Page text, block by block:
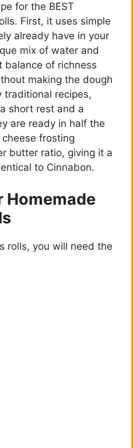
for the BEST
First, it uses simple
already have in your
mix of water and
balance of richness
making the dough
traditional recipes,
short rest and a
are ready in half the
frosting
butter ratio, giving it a
to Cinnabon.
Homemade
rolls, you will need the